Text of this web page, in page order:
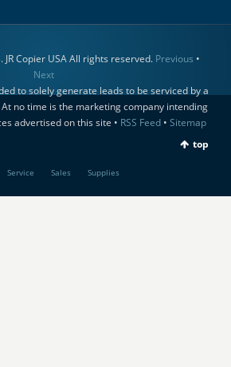
Copier USA All rights reserved. Previous •
Next
to solely generate leads to be serviced by a
no time is the marketing company intending
advertised on this site • RSS Feed• Sitemap
top
Service Sales Supplies